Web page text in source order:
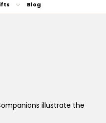
Blog
illustrate the